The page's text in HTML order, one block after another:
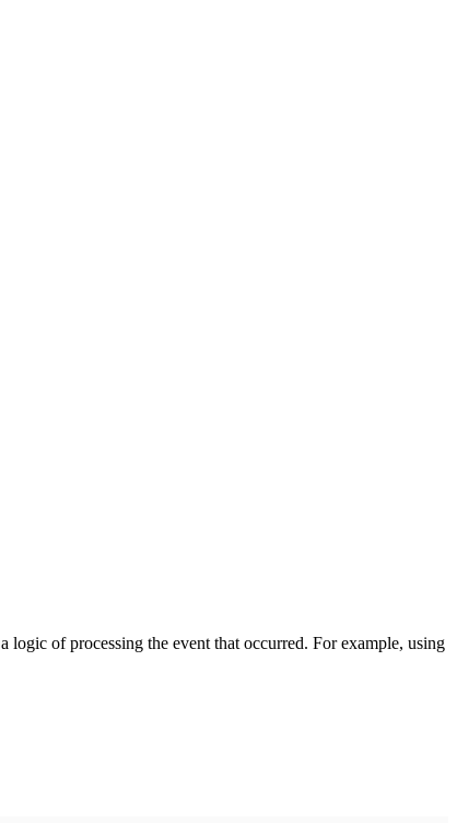
logic of processing the event that occurred. For example, using